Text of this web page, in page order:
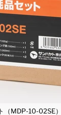
（MDP-10-02SE